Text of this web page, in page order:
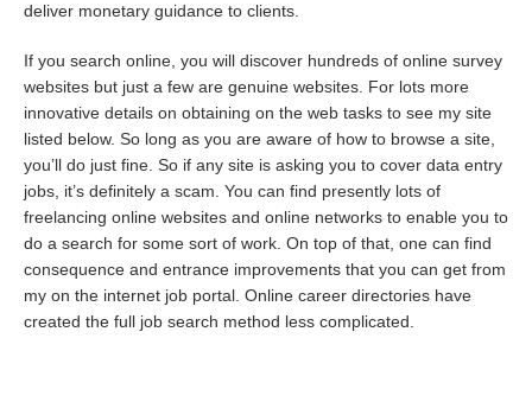
deliver monetary guidance to clients.
If you search online, you will discover hundreds of online survey
websites but just a few are genuine websites. For lots more
innovative details on obtaining on the web tasks to see my site
listed below. So long as you are aware of how to browse a site,
you’ll do just fine. So if any site is asking you to cover data entry
jobs, it’s definitely a scam. You can find presently lots of
freelancing online websites and online networks to enable you to
do a search for some sort of work. On top of that, one can find
consequence and entrance improvements that you can get from
my on the internet job portal. Online career directories have
created the full job search method less complicated.